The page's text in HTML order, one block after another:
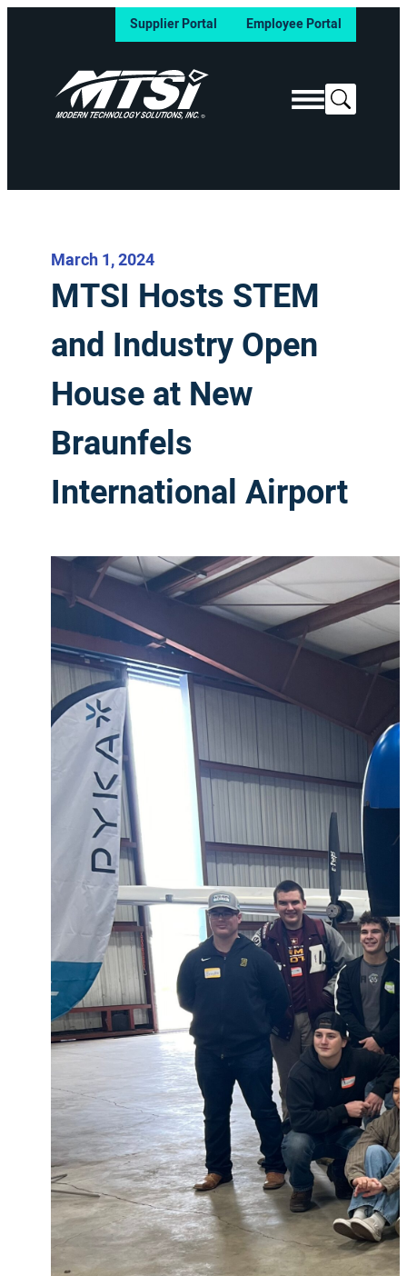
Supplier Portal Employee Portal
Search
March 1, 2024
MTSI Hosts STEM
and Industry Open
House at New
Braunfels
International Airport